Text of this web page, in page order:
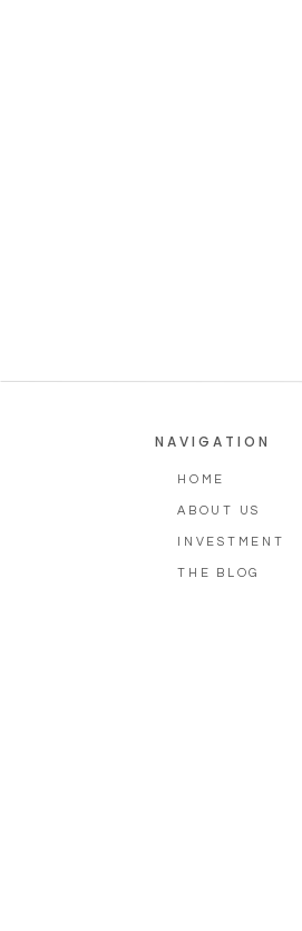
THE BLOG
INVESTMENT
ABOUT US
HOME
NAVIGATION